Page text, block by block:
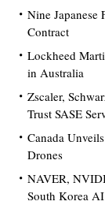
Nine Japanese
Contract
Lockheed
in Australia
Zscaler,
Trust SASE
Canada
Drones
NAVER,
South Korea